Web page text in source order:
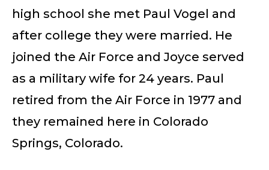
high school she met Paul Vogel and
after college they were married. He
joined the Air Force and Joyce served
as a military wife for 24 years. Paul
retired from the Air Force in 1977 and
they remained here in Colorado
Springs, Colorado.